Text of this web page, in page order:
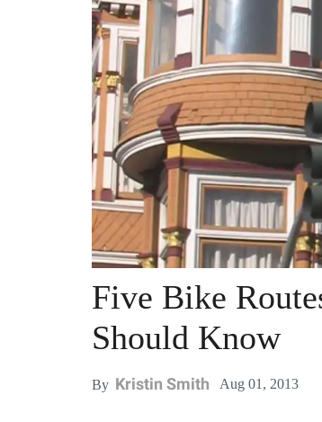
Five Bike
Should Know
By Kristin Smith Aug 01, 2013